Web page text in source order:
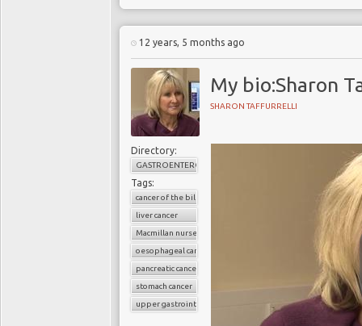
12 years, 5 months ago
My bio:Sharon
SHARON TAFFURRELLI
Directory:
GASTROENTEROLOGY
Tags:
cancer of the bile duct
liver cancer
Macmillan nurses
oesophageal cancer
pancreatic cancer
stomach cancer
upper gastrointestinal cancers